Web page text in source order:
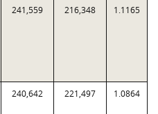
241,559 216,348 1.1165
240,642 221,497 1.0864